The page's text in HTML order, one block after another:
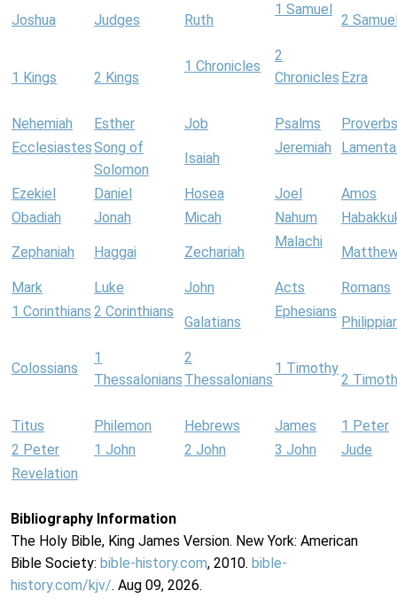
Joshua Judges Ruth
1 Samuel
2
1 Kings 2 Kings
1 Chronicles
2
Chronicles Ezra
Nehemiah Esther Job Psalms
Proverbs
EcclesiastesSong of
Solomon
Isaiah
Jeremiah
Ezekiel Daniel Hosea Joel
Amos
Obadiah
Jonah Micah Nahum
Zephaniah Haggai Zechariah
Malachi
Mark Luke John Acts
Romans
1 Corinthians 2 Corinthians
Galatians
Ephesians
Colossians
1
Thessalonians
2
Thessalonians
1 Timothy
2
Titus Philemon Hebrews James
1 Peter
2 Peter
1 John 2 John 3 John
Jude
Revelation
Bibliography Information
The Holy Bible, King James Version. New York: American
Bible Society: bible-history.com, 2010. bible-
history.com/kjv/. Aug 09, 2026.